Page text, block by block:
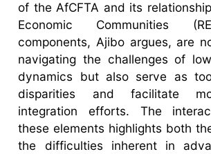
of the AfCFTA and its
Economic Communities
components, Ajibo argues, are
navigating the challenges of
dynamics but also serve as
disparities and facilitate
integration efforts. The
these elements highlights both
the difficulties inherent in